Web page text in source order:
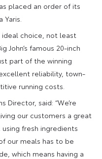
placed an order of its
choice, not least
John’s famous 20-inch
part of the winning
reliability, town-
running costs.
Director, said: “We’re
our customers a great
fresh ingredients
our meals has to be
which means having a